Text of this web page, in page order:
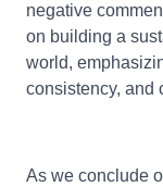
negative
on building a
world,
consistency, and
As we conclude